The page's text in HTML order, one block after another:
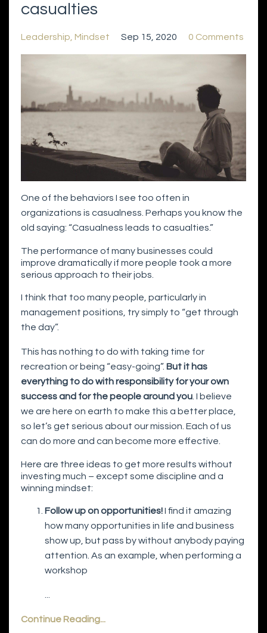
casualties
Leadership Mindset Sep 15, 2020 0 Comments
One of the behaviors I see too often in
organizations is casualness. Perhaps you know the
old saying: “Casualness leads to casualties.”
The performance of many businesses could
improve dramatically if more people took a more
serious approach to their jobs.
I think that too many people, particularly in
management positions, try simply to “get through
the day”.
This has nothing to do with taking time for
recreation or being “easy-going”. But it has
everything to do with responsibility for your own
success and for the people around you . I believe
we are here on earth to make this a better place,
so let’s get serious about our mission. Each of us
can do more and can become more effective.
Here are three ideas to get more results without
investing much – except some discipline and a
winning mindset:
Follow up on opportunities!I find it amazing
how many opportunities in life and business
show up, but pass by without anybody paying
attention. As an example, when performing a
workshop
Continue Reading...